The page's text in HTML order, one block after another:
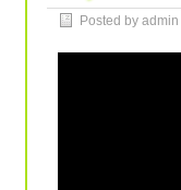
Posted by